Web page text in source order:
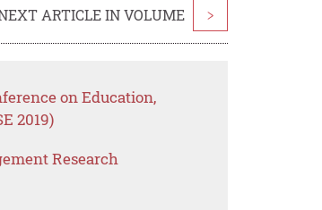
ARTICLE IN VOLUME >
on Education,
2019)
Research